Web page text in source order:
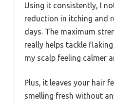
Using it consistently, I
reduction in itching and
days. The maximum
really helps tackle
my scalp feeling calmer
Plus, it leaves your hair
smelling fresh without